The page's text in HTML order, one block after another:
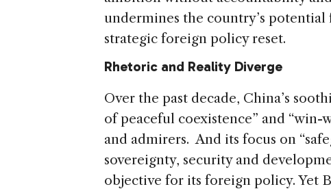
undermines the country’s
strategic foreign policy reset.
Rhetoric and Reality Diverge
Over the past decade, China’s
of peaceful coexistence” and
and admirers. And its focus on
sovereignty, security and
objective for its foreign policy. Yet